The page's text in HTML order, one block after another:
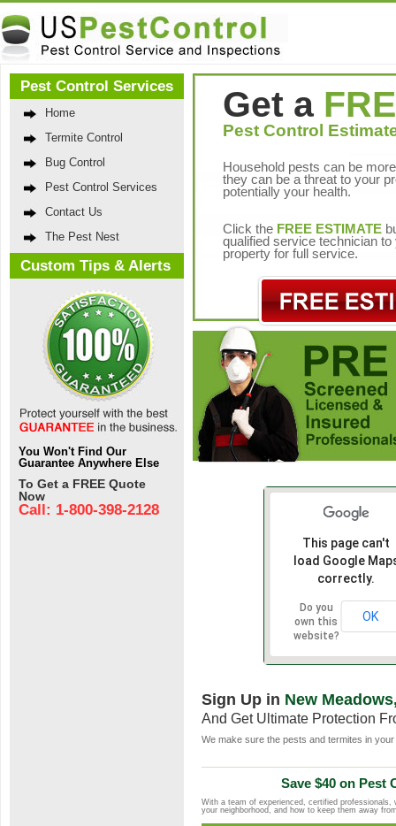
Pest Control Services
Home
Termite Control
Bug Control
Pest Control Services
Contact Us
The Pest Nest
Custom Tips & Alerts
You Won't Find Our
Guarantee Anywhere Else
To Get a FREE Quote
Now
Call: 1-800-398-2128
Get a
Pest Control
Household pests can be
they can be a threat to your
potentially your health.
Click the FREE ESTIMATE
qualified service technician to
property for full service.
This page can't
load Google
correctly.
Do you
own this
website?
OK
Sign Up in New
And Get Ultimate Protection
We make sure the pests and termites in
Save $40 on Pest
With a team of experienced, certified
your neighborhood, and how to keep them away